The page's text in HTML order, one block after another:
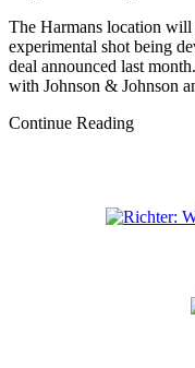
The Harmans location will
experimental shot being
deal announced last
with Johnson & Johnson
Continue Reading